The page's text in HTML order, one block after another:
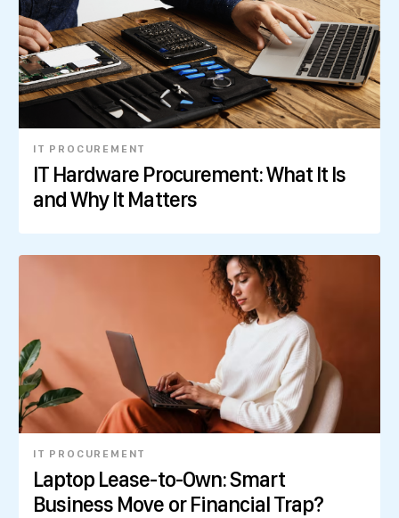
IT PROCUREMENT
IT Hardware Procurement: What It Is
and Why It Matters
IT PROCUREMENT
Laptop Lease-to-Own: Smart
Business Move or Financial Trap?